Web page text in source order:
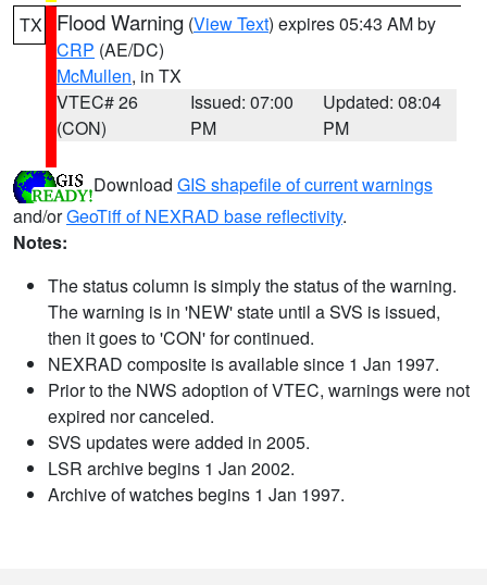
TX Flood Warning (View Text) expires 05:43 AM by
CRP (AE/DC)
McMullen, in TX
VTEC# 26
(CON)
Issued: 07:00
PM
Updated: 08:04
PM
Download GIS shapefile of current warnings
and/orGeoTiff of NEXRAD base reflectivity.
Notes:
The status column is simply the status of the warning.
The warning is in 'NEW' state until a SVS is issued,
then it goes to 'CON' for continued.
NEXRAD composite is available since 1 Jan 1997.
Prior to the NWS adoption of VTEC, warnings were not
expired nor canceled.
SVS updates were added in 2005.
LSR archive begins 1 Jan 2002.
Archive of watches begins 1 Jan 1997.